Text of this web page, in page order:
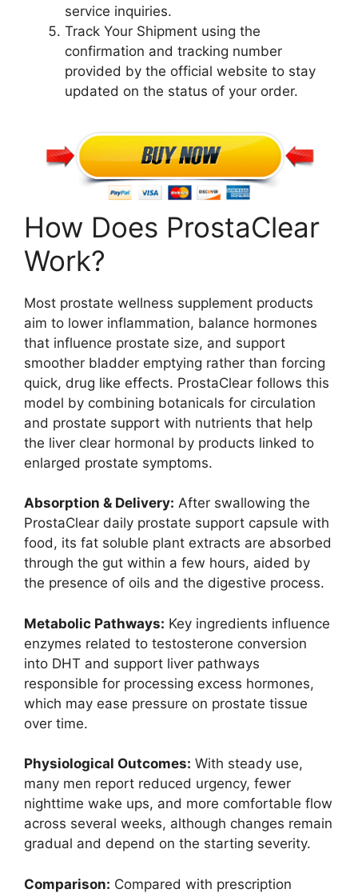
service inquiries.
Track Your Shipment using the
confirmation and tracking number
provided by the official website to stay
updated on the status of your order.
How Does ProstaClear
Work?
Most prostate wellness supplement products
aim to lower inflammation, balance hormones
that influence prostate size, and support
smoother bladder emptying rather than forcing
quick, drug like effects. ProstaClear follows this
model by combining botanicals for circulation
and prostate support with nutrients that help
the liver clear hormonal by products linked to
enlarged prostate symptoms.
Absorption & Delivery: After swallowing the
ProstaClear daily prostate support capsule with
food, its fat soluble plant extracts are absorbed
through the gut within a few hours, aided by
the presence of oils and the digestive process.
Metabolic Pathways: Key ingredients influence
enzymes related to testosterone conversion
into DHT and support liver pathways
responsible for processing excess hormones,
which may ease pressure on prostate tissue
over time.
Physiological Outcomes: With steady use,
many men report reduced urgency, fewer
nighttime wake ups, and more comfortable flow
across several weeks, although changes remain
gradual and depend on the starting severity.
Comparison: Compared with prescription